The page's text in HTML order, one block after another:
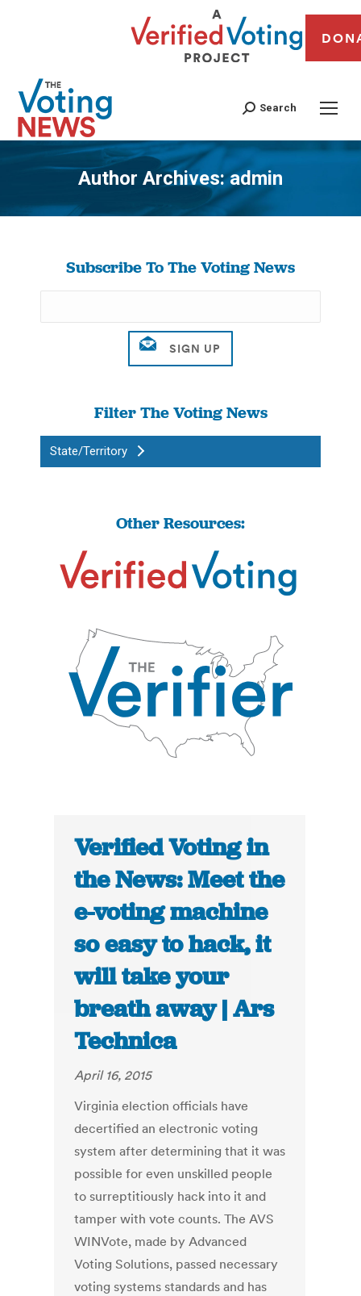
Search
Author Archives:admin
You are here:
Subscribe To The Voting News
Filter The Voting News
State/Territory
Other Resources:
Verified Voting in
the News: Meet the
e-voting machine
so easy to hack, it
will take your
breath away | Ars
Technica
April 16, 2015
Virginia election officials have
decertified an electronic voting
system after determining that it was
possible for even unskilled people
to surreptitiously hack into it and
tamper with vote counts. The AVS
WINVote, made by Advanced
Voting Solutions, passed necessary
voting systems standards and has